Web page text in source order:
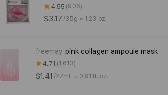
4.55 906
$3.17 /35g ≈ 1.23 oz.
freemay pink collagen ampoule mask
4.71 1,613
$1.41 /27mL ≈ 0.91 fl. oz.